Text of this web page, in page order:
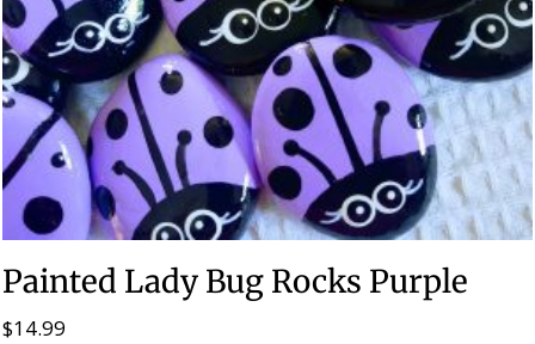
Painted Lady Bug Rocks Purple
$14.99